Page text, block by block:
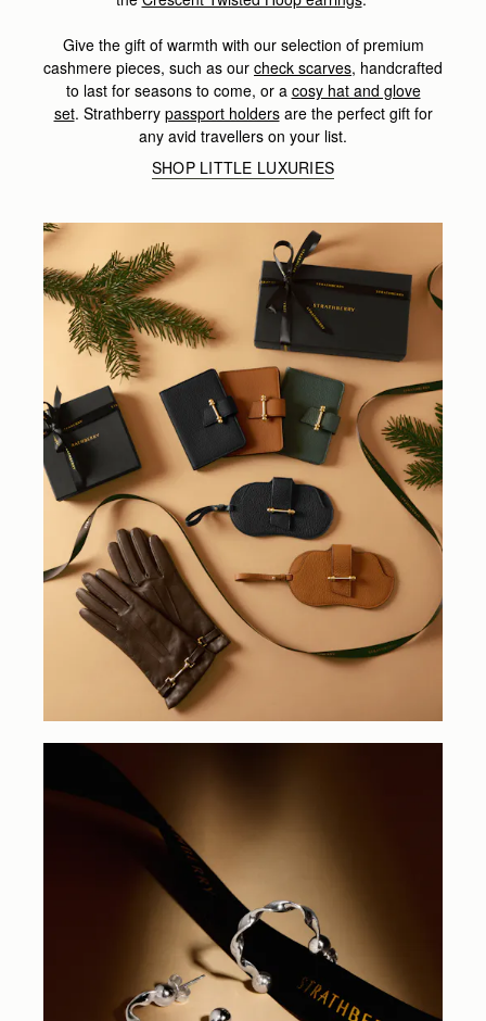
Give the gift of warmth with our selection of premium
cashmere pieces, such as our check scarves, handcrafted
to last for seasons to come, or a cosy hat and glove
set. Strathberry passport holdersare the perfect gift for
any avid travellers on your list.
SHOP LITTLE LUXURIES